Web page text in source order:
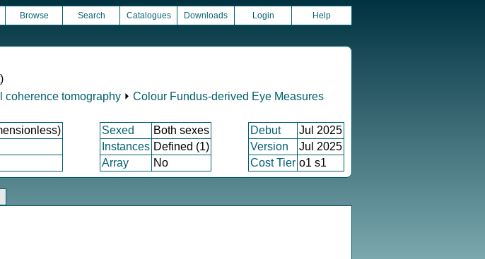
Browse Search Catalogues Downloads Login Help
coherence tomography ⏵ Colour Fundus-derived Eye Measures
Sexed Both sexes Debut
Jul 2025
Instances Defined (1) Version
Jul 2025
Array No Cost Tier o1 s1